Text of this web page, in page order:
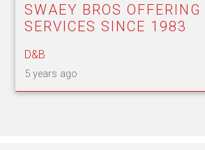
SWAEY BROS OFFERING
SERVICES SINCE 1983
D&B
5 years ago